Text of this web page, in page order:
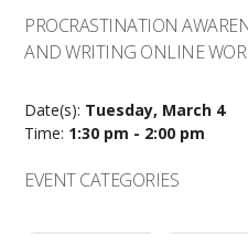
PROCRASTINATION
AND WRITING ONLINE
Date(s): Tuesday, March 4
Time: 1:30 pm - 2:00 pm
EVENT CATEGORIES